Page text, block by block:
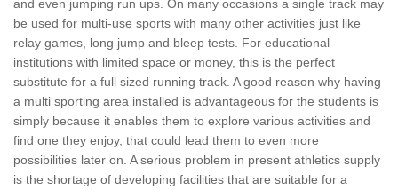
and even jumping run ups. On many occasions a single track may
be used for multi-use sports with many other activities just like
relay games, long jump and bleep tests. For educational
institutions with limited space or money, this is the perfect
substitute for a full sized running track. A good reason why having
a multi sporting area installed is advantageous for the students is
simply because it enables them to explore various activities and
find one they enjoy, that could lead them to even more
possibilities later on. A serious problem in present athletics supply
is the shortage of developing facilities that are suitable for a